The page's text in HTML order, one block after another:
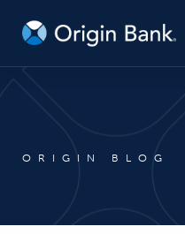
ORIGIN BLOG